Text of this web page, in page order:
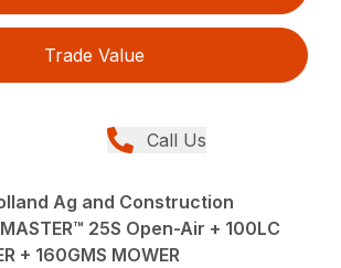
Trade Value
Call Us
Ag and Construction
25S Open-Air + 100LC
+ 160GMS MOWER